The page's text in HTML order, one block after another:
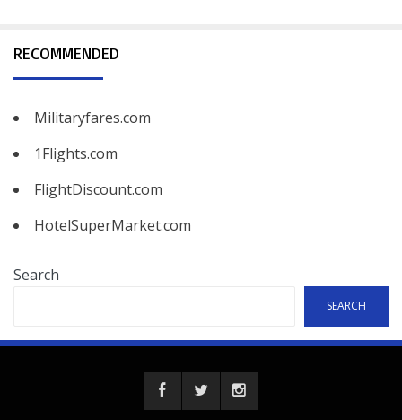
RECOMMENDED
Militaryfares.com
1Flights.com
FlightDiscount.com
HotelSuperMarket.com
Search
SEARCH